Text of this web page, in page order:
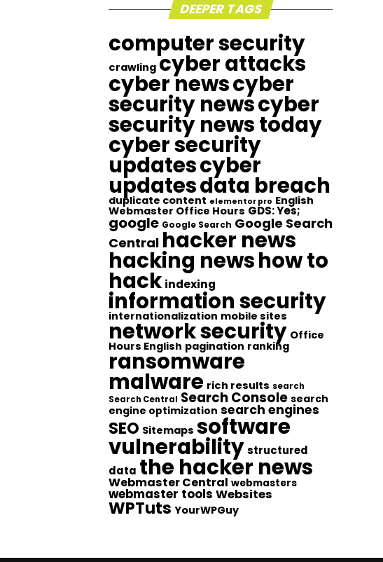
DEEPER TAGS
computer security
crawling cyber attacks
cyber newscyber
security newscyber
security news today
cyber security
updatescyber
updatesdata breach
duplicate content elementor pro English
Webmaster Office Hours GDS: Yes;
google Google Search Google Search
Central hacker news
hacking newshow to
hack indexing
information security
internationalization mobile sites
network security Office
Hours English pagination ranking
ransomware
malware rich results search
Search Central Search Console search
engine optimization search engines
SEO Sitemaps software
vulnerabilitystructured
data the hacker news
Webmaster Central webmasters
webmaster tools Websites
WPTuts YourWPGuy